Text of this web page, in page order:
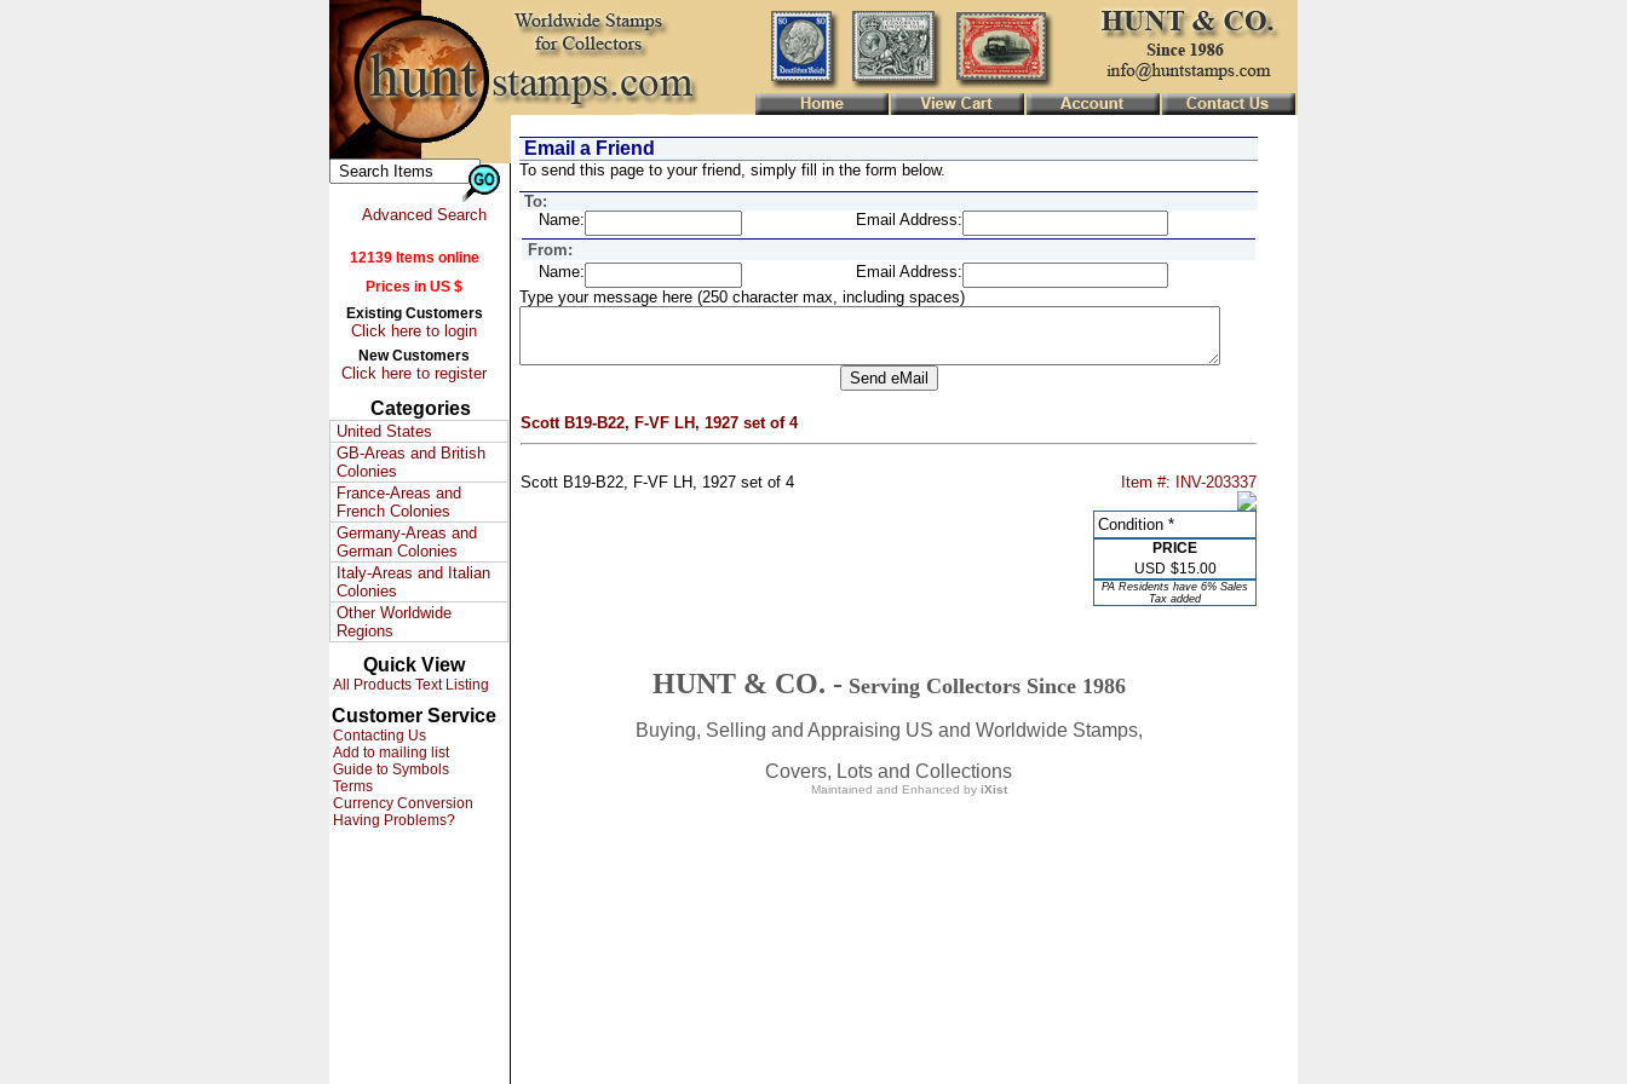
Advanced Search
12139 Items online
Prices in US $
Existing Customers
Click here to login
New Customers
Click here to register
Categories
United States
GB-Areas and British
Colonies
France-Areas and
French Colonies
Germany-Areas and
German Colonies
Italy-Areas and Italian
Colonies
Other Worldwide
Regions
Quick View
All Products Text Listing
Customer Service
Contacting Us
Add to mailing list
Guide to Symbols
Terms
Currency Conversion
Having Problems?
Email a Friend
To send this page to your friend, simply fill in the form below.
To:
Name:
Email Address:
From:
Name:
Email Address:
Type your message here (250 character max, including spaces)
Scott B19-B22, F-VF LH, 1927 set of 4
Scott B19-B22, F-VF LH, 1927 set of 4 Item #: INV-203337
Condition *
PRICE
USD $15.00
PA Residents have 6% Sales
Tax added
HUNT & CO. - Serving Collectors Since 1986
Buying, Selling and Appraising US and Worldwide Stamps,
Covers, Lots and Collections
Maintained and Enhanced by iXist